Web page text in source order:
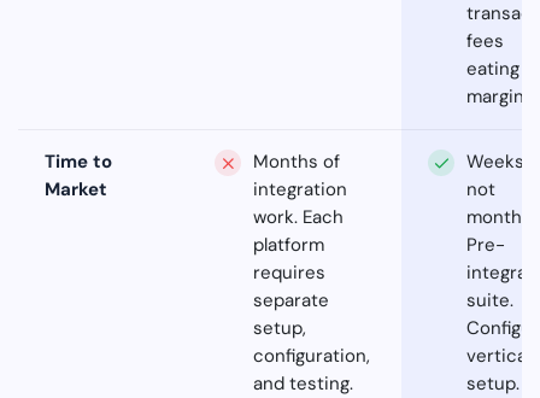
fees
eating
margins.
Time to
Market
Months of
integration
work. Each
platform
requires
separate
setup,
configuration,
and testing.
Weeks,
not
months.
Pre-
suite.
vertical
setup.